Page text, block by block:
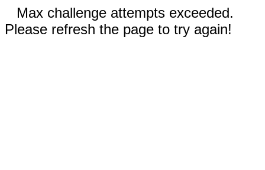
Max challenge attempts exceeded.
Please refresh the page to try again!